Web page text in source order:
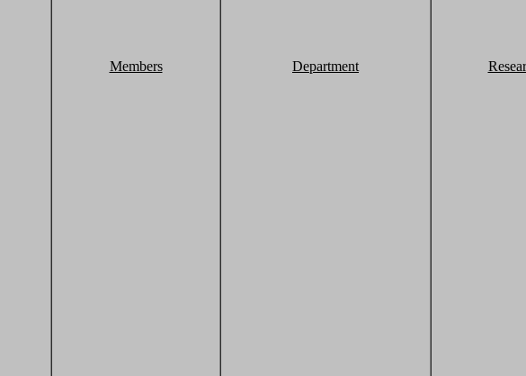
Members Department